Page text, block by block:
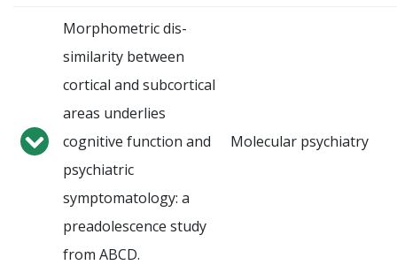
Morphometric dis-
similarity between
cortical and subcortical
areas underlies
cognitive function and
psychiatric
symptomatology: a
preadolescence study
from ABCD.
Molecular psychiatry